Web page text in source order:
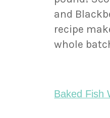
and
recipe
whole
Baked Fish